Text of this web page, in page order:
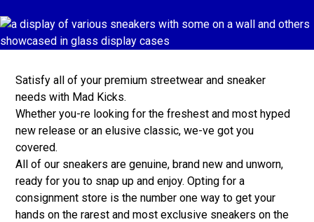
Satisfy all of your premium streetwear and sneaker
needs with Mad Kicks.
Whether you-re looking for the freshest and most hyped
new release or an elusive classic, we-ve got you
covered.
All of our sneakers are genuine, brand new and unworn,
ready for you to snap up and enjoy. Opting for a
consignment store is the number one way to get your
hands on the rarest and most exclusive sneakers on the